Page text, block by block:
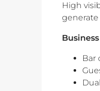
High
Bar